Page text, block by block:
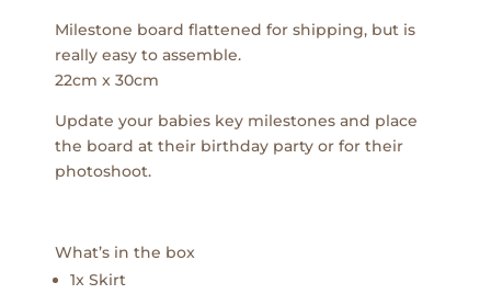
Milestone board flattened for shipping, but is
really easy to assemble.
22cm x 30cm
Update your babies key milestones and place
the board at their birthday party or for their
photoshoot.
What’s in the box
1x Skirt